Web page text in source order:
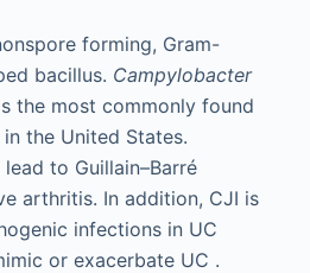
forming, Gram-
bacillus. Campylobacter
the most commonly found
the United States.
to Guillain–Barré
arthritis. In addition, CJI is
infections in UC
or exacerbate UC .